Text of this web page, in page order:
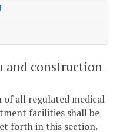
and construction
of all regulated medical
facilities shall be
forth in this section.